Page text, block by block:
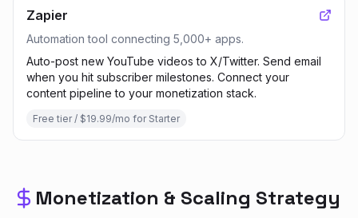
Zapier
Automation tool connecting 5,000+ apps.
Auto-post new YouTube videos to X/Twitter. Send email
when you hit subscriber milestones. Connect your
content pipeline to your monetization stack.
Free tier / $19.99/mo for Starter
Monetization & Scaling Strategy